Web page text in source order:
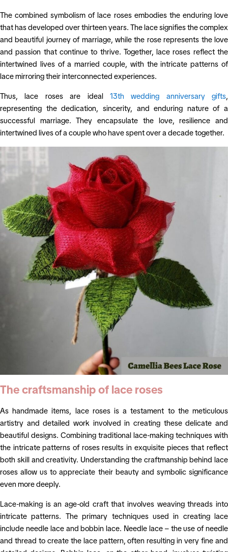
The combined symbolism of lace roses embodies the enduring love
that has developed over thirteen years. The lace signifies the complex
and beautiful journey of marriage, while the rose represents the love
and passion that continue to thrive. Together, lace roses reflect the
intertwined lives of a married couple, with the intricate patterns of
lace mirroring their interconnected experiences.
Thus, lace roses are ideal 13th wedding anniversary gifts,
representing the dedication, sincerity, and enduring nature of a
successful marriage. They encapsulate the love, resilience and
intertwined lives of a couple who have spent over a decade together.
The craftsmanship of lace roses
As handmade items, lace roses is a testament to the meticulous
artistry and detailed work involved in creating these delicate and
beautiful designs. Combining traditional lace-making techniques with
the intricate patterns of roses results in exquisite pieces that reflect
both skill and creativity. Understanding the craftmanship behind lace
roses allow us to appreciate their beauty and symbolic significance
even more deeply.
Lace-making is an age-old craft that involves weaving threads into
intricate patterns. The primary techniques used in creating lace
include needle lace and bobbin lace. Needle lace – the use of needle
and thread to create the lace pattern, often resulting in very fine and